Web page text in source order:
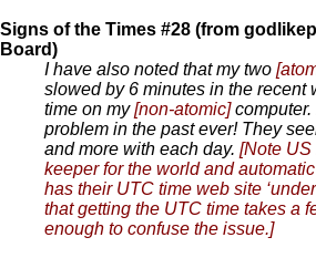
Signs of the Times #28 (from
Board)
I have also noted that my two
slowed by 6 minutes in the recent
time on my[non-atomic]computer.
problem in the past ever! They
and more with each day. [Note US
keeper for the world and
has their UTC time web site
that getting the UTC time takes a
enough to confuse the issue.]